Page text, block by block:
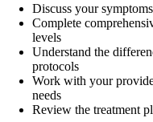
Discuss your
Complete
levels
Understand the
protocols
Work with your
needs
Review the treatment